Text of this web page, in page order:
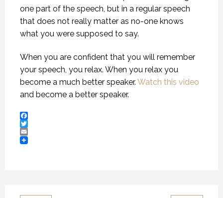
one part of the speech, but in a regular speech
that does not really matter as no-one knows
what you were supposed to say.
When you are confident that you will remember
your speech, you relax. When you relax you
become a much better speaker. Watch this video
and become a better speaker.
Facebook
Twitter
Email